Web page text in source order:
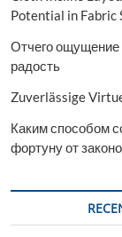
Potential in Fabric
Отчего
радость
Zuverlässige
Каким способом
фортуну от